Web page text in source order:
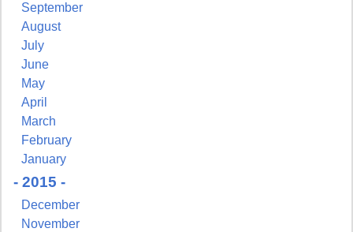
September
August
July
June
May
April
March
February
January
- 2015 -
December
November